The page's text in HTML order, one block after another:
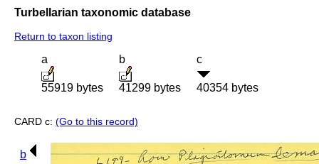
Turbellarian taxonomic database
Return to taxon listing
a
55919 bytes
b
41299 bytes
c
40354 bytes
CARD c: (Go to this record)
b